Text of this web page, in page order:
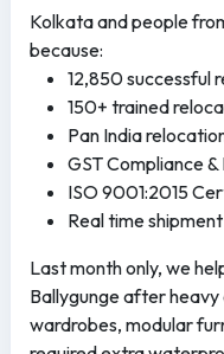
Kolkata and people
because:
12,850 successful
150+ trained
Pan India
GST Compliance
ISO 9001:2015
Real time
Last month only, we
Ballygunge after
wardrobes, modular